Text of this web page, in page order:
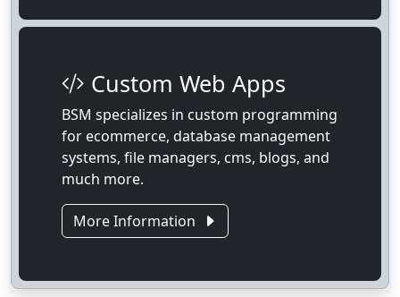
Custom Web Apps
BSM specializes in custom programming
for ecommerce, database management
systems, file managers, cms, blogs, and
much more.
More Information